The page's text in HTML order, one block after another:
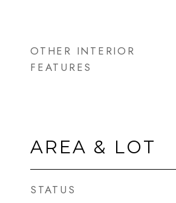
OTHER INTERIOR
FEATURES
AREA & LOT
STATUS